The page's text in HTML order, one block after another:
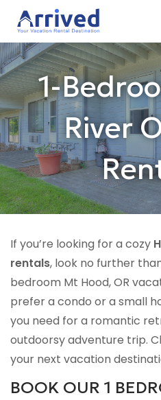
1-
River
If you’re looking for a cozy
rentals, look no further
bedroom Mt Hood, OR
prefer a condo or a small
you need for a romantic
outdoorsy adventure trip.
your next vacation
BOOK OUR 1